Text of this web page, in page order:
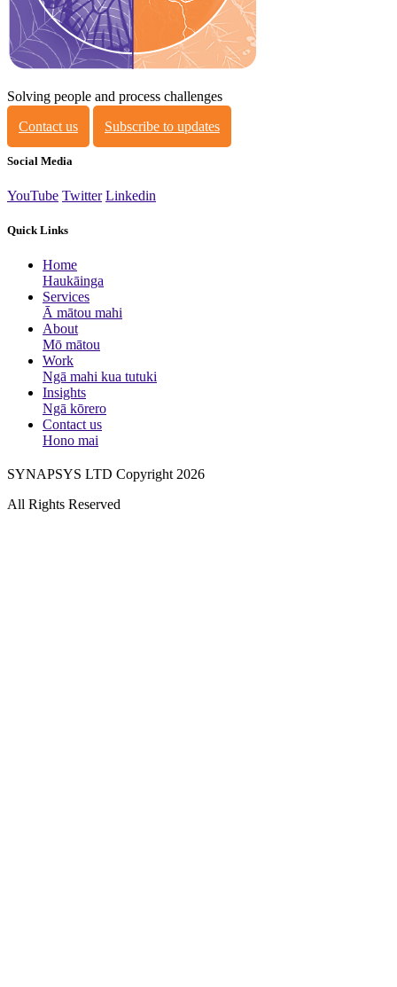
Solving people and process challenges
Contact us
Subscribe to updates
Social Media
YouTube Twitter Linkedin
Quick Links
Home
Haukāinga
Services
Ā mātou mahi
About
Mō mātou
Work
Ngā mahi kua tutuki
Insights
Ngā kōrero
Contact us
Hono mai
SYNAPSYS LTD Copyright 2026
All Rights Reserved